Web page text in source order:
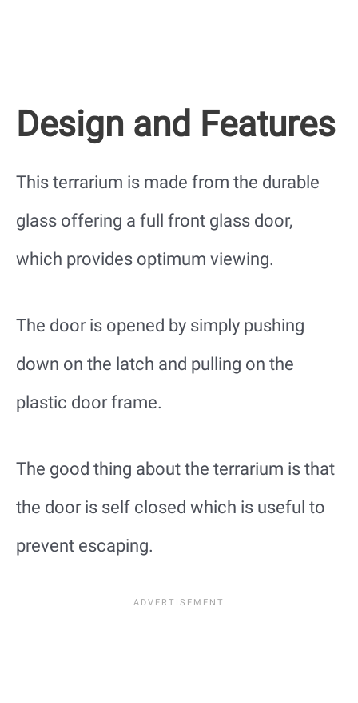
Design and Features
This terrarium is made from the durable
glass offering a full front glass door,
which provides optimum viewing.
The door is opened by simply pushing
down on the latch and pulling on the
plastic door frame.
The good thing about the terrarium is that
the door is self closed which is useful to
prevent escaping.